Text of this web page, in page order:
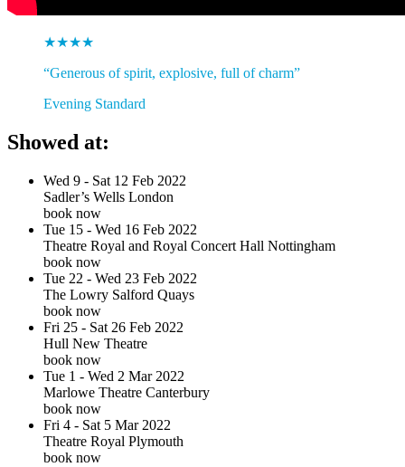
★★★★
“Generous of spirit, explosive, full of charm”
Evening Standard
Showed at:
Wed 9 - Sat 12 Feb 2022
Sadler’s Wells London
book now
Tue 15 - Wed 16 Feb 2022
Theatre Royal and Royal Concert Hall Nottingham
book now
Tue 22 - Wed 23 Feb 2022
The Lowry Salford Quays
book now
Fri 25 - Sat 26 Feb 2022
Hull New Theatre
book now
Tue 1 - Wed 2 Mar 2022
Marlowe Theatre Canterbury
book now
Fri 4 - Sat 5 Mar 2022
Theatre Royal Plymouth
book now